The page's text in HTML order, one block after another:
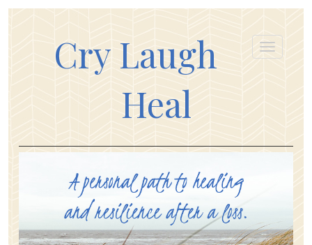
Cry Laugh
Heal